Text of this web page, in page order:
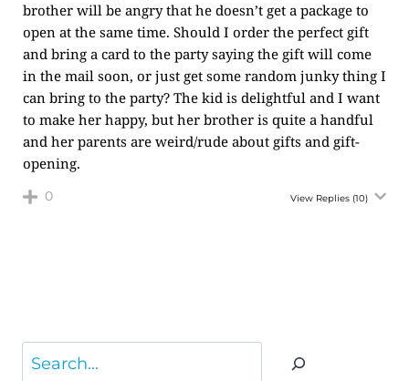
brother will be angry that he doesn’t get a package to
open at the same time. Should I order the perfect gift
and bring a card to the party saying the gift will come
in the mail soon, or just get some random junky thing I
can bring to the party? The kid is delightful and I want
to make her happy, but her brother is quite a handful
and her parents are weird/rude about gifts and gift-
opening.
0 View Replies (10)
Search